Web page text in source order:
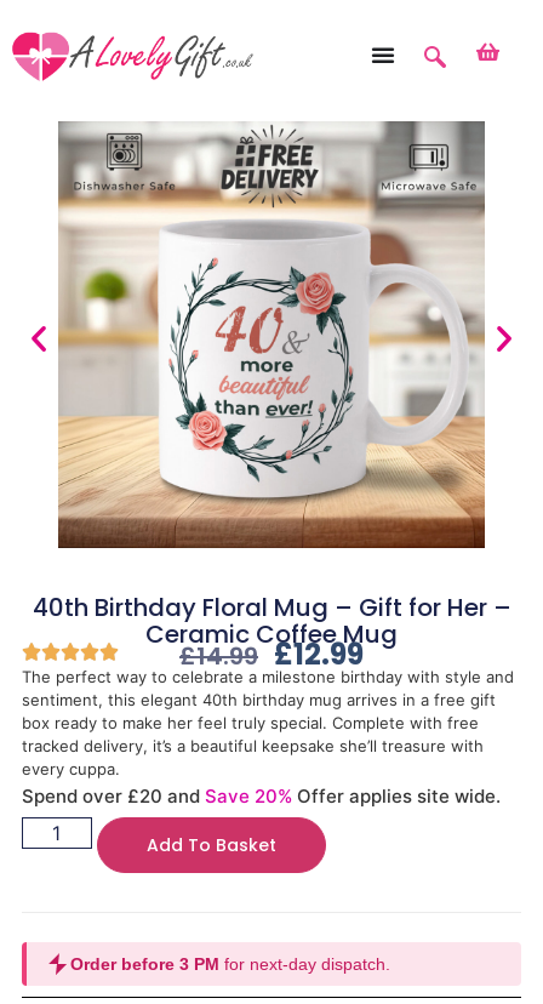
40th Birthday Floral Mug – Gift for Her –
Ceramic Coffee Mug
£14.99 £12.99
The perfect way to celebrate a milestone birthday with style and
sentiment, this elegant 40th birthday mug arrives in a free gift
box ready to make her feel truly special. Complete with free
tracked delivery, it’s a beautiful keepsake she’ll treasure with
every cuppa.
Spend over £20 and Save 20% Offer applies site wide.
Add To Basket
Order before 3 PM for next-day dispatch.